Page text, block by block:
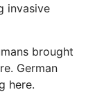
invasive
brought
German
here.